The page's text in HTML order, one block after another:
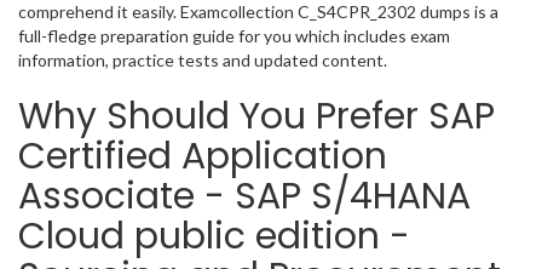
comprehend it easily. Examcollection C_S4CPR_2302 dumps is a
full-fledge preparation guide for you which includes exam
information, practice tests and updated content.
Why Should You Prefer SAP
Certified Application
Associate - SAP S/4HANA
Cloud public edition -